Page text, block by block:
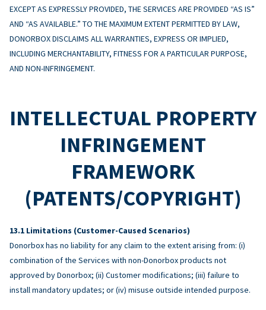
EXCEPT AS EXPRESSLY PROVIDED, THE SERVICES ARE PROVIDED “AS IS”
AND “AS AVAILABLE.” TO THE MAXIMUM EXTENT PERMITTED BY LAW,
DONORBOX DISCLAIMS ALL WARRANTIES, EXPRESS OR IMPLIED,
INCLUDING MERCHANTABILITY, FITNESS FOR A PARTICULAR PURPOSE,
AND NON-INFRINGEMENT.
INTELLECTUAL PROPERTY
INFRINGEMENT
FRAMEWORK
(PATENTS/COPYRIGHT)
Limitations (Customer-Caused Scenarios)
Donorbox has no liability for any claim to the extent arising from: (i)
combination of the Services with non-Donorbox products not
approved by Donorbox; (ii) Customer modifications; (iii) failure to
install mandatory updates; or (iv) misuse outside intended purpose.